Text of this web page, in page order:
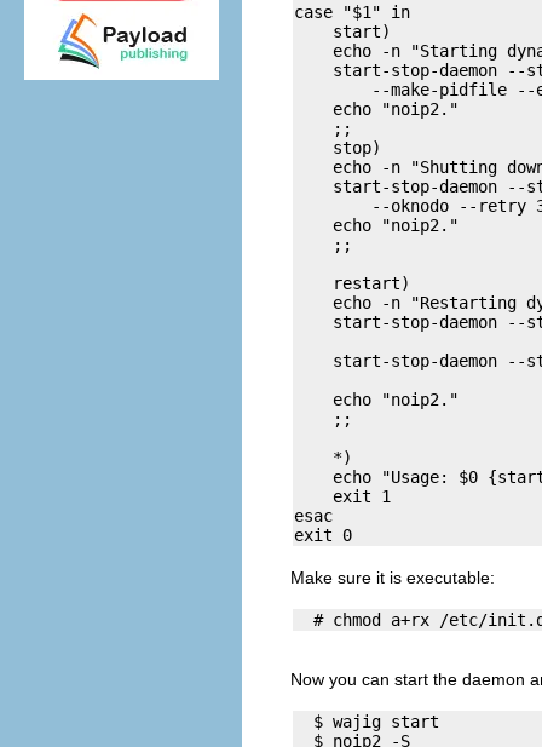
case "$1" in
    start)
echo -n "Starting
start-stop-daemon --
--make-pidfile --
    echo "noip2."
    ;;
    stop)
echo -n "Shutting
start-stop-daemon --
--oknodo --retry
    echo "noip2."
    ;;
    restart)
echo -n "Restarting
start-stop-daemon --
start-stop-daemon --
    echo "noip2."
    ;;
    *)
echo "Usage: $0
    exit 1
esac
Make sure it is executable:
Now you can start the daemon
  $ wajig start
  $ noip2 -S